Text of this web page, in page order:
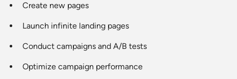
Create new pages
Launch infinite landing pages
Conduct campaigns and A/B tests
Optimize campaign performance